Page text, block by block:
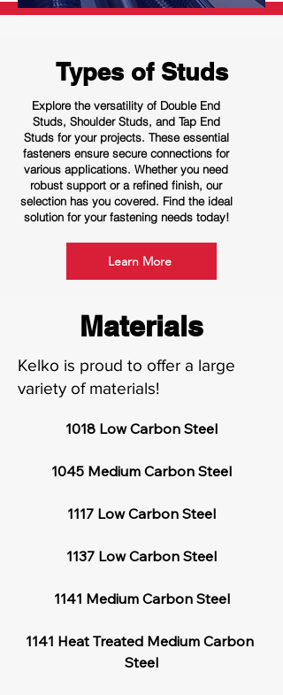
Types of Studs
Explore the versatility of Double End
Studs, Shoulder Studs, and Tap End
Studs for your projects. These essential
fasteners ensure secure connections for
various applications. Whether you need
robust support or a refined finish, our
selection has you covered. Find the ideal
solution for your fastening needs today!
Learn More
Materials
Kelko is proud to offer a large
variety of materials!
1018 Low Carbon Steel
1045 Medium Carbon Steel
1117 Low Carbon Steel
1137 Low Carbon Steel
1141 Medium Carbon Steel
1141 Heat Treated Medium Carbon
Steel